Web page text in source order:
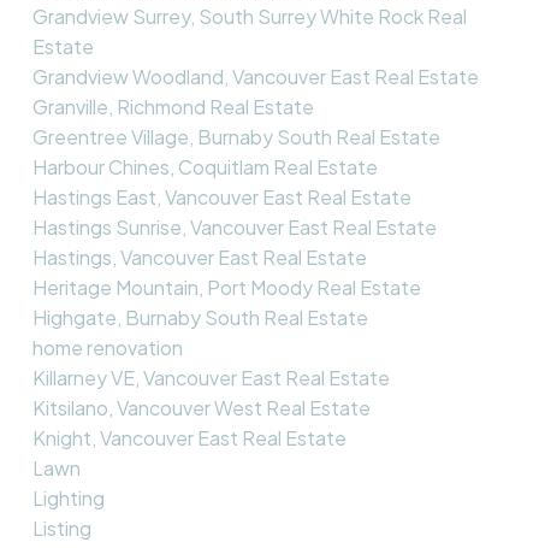
Grandview Surrey, South Surrey White Rock Real
Estate
Grandview Woodland, Vancouver East Real Estate
Granville, Richmond Real Estate
Greentree Village, Burnaby South Real Estate
Harbour Chines, Coquitlam Real Estate
Hastings East, Vancouver East Real Estate
Hastings Sunrise, Vancouver East Real Estate
Hastings, Vancouver East Real Estate
Heritage Mountain, Port Moody Real Estate
Highgate, Burnaby South Real Estate
home renovation
Killarney VE, Vancouver East Real Estate
Kitsilano, Vancouver West Real Estate
Knight, Vancouver East Real Estate
Lawn
Lighting
Listing